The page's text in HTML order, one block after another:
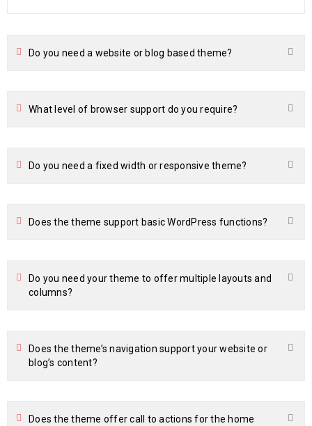
Do you need a website or blog based theme?
What level of browser support do you require?
Do you need a fixed width or responsive theme?
Does the theme support basic WordPress functions?
Do you need your theme to offer multiple layouts and
columns?
Does the theme’s navigation support your website or
blog’s content?
Does the theme offer call to actions for the home